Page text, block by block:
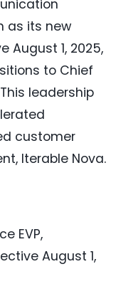
as its new
August 1, 2025,
to Chief
leadership
customer
Iterable Nova.
EVP,
August 1,